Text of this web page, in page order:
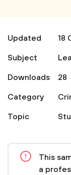
Updated
18
Subject
Downloads
28
Category
Topic
This
a